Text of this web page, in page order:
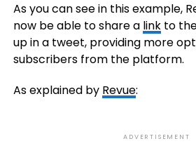
As you can see in this example,
now be able to share a linkto
up in a tweet, providing more
subscribers from the platform.
As explained by Revue:
ADVERTISEMENT